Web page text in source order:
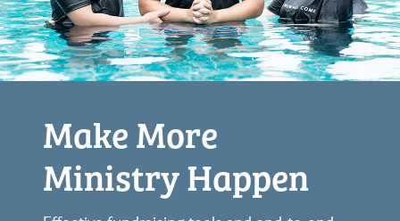
Make More
Ministry Happen